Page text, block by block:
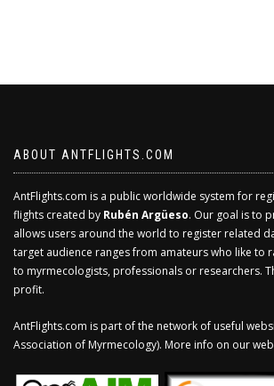
ABOUT ANTFLIGHTS.COM
AntFlights.com is a public worldwide system for
flights created by Rubén Argüeso. Our goal is to
allows users around the world to register related
target audience ranges from amateurs who like to
to myrmecologists, professionals or researchers.
profit.
AntFlights.com is part of the network of useful
Association of Myrmecology). More info on our